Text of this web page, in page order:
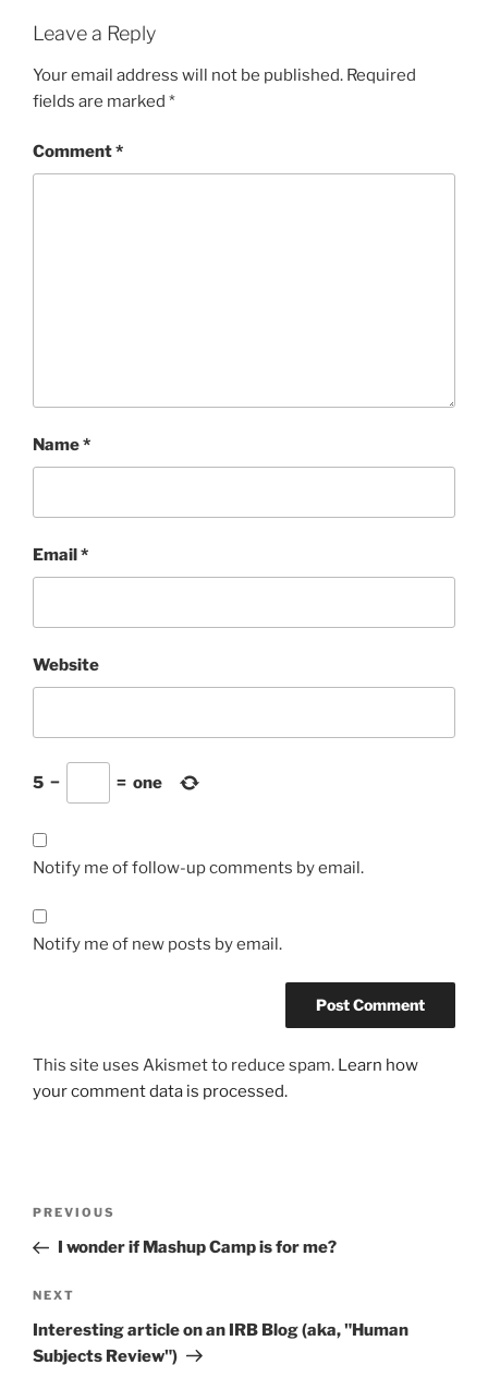
Leave a Reply
Your email address will not be published. Required
fields are marked *
Comment*
Name*
Email*
Website
5 − = one
Notify me of follow-up comments by email.
Notify me of new posts by email.
This site uses Akismet to reduce spam. Learn how
your comment data is processed.
Previous
Post
PREVIOUS
I wonder if Mashup Camp is for me?
Next
Post
NEXT
Interesting article on an IRB Blog (aka, "Human
Subjects Review")